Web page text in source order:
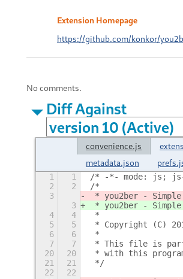
Extension Homepage
https://github.com/konkor/
No comments.
Diff Against
convenience.js
metadata.json
1 1
/* -*- mode: js;
2
2
/*
3
* you2ber - Simple
3
* you2ber - Simple
4
4
*
5
5
* Copyright (C)
6
6
*
7
7
* This file is part
20
20
* with this
21
21
*/
22
22